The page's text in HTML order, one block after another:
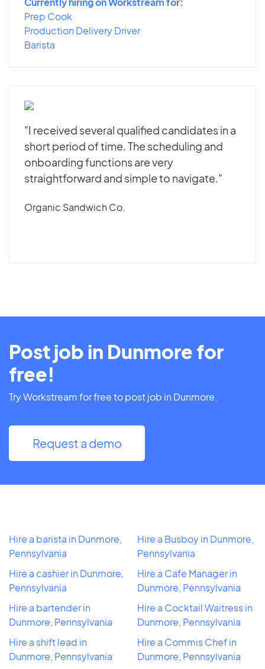
Prep Cook
Production Delivery Driver
Barista
"I received several qualified candidates in a
short period of time. The scheduling and
onboarding functions are very
straightforward and simple to navigate."
Organic Sandwich Co.
Post job in Dunmore for
free!
Try Workstream for free to post job in Dunmore.
Request a demo
Hire a barista in Dunmore,
Pennsylvania
Hire a cashier in Dunmore,
Pennsylvania
Hire a bartender in
Dunmore, Pennsylvania
Hire a shift lead in
Dunmore, Pennsylvania
Hire a Busboy in Dunmore,
Pennsylvania
Hire a Cafe Manager in
Dunmore, Pennsylvania
Hire a Cocktail Waitress in
Dunmore, Pennsylvania
Hire a Commis Chef in
Dunmore, Pennsylvania